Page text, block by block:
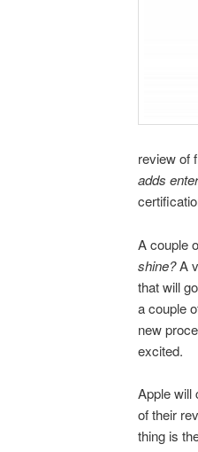
review of
adds
A couple
shine?A
that will
a couple
new
excited.
Apple will
of their
thing is